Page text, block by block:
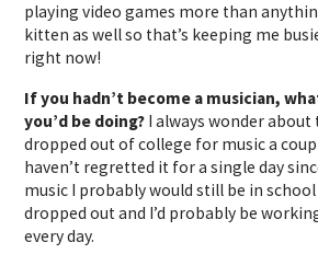
playing video games more than
kitten as well so that’s keeping me
right now!
If you hadn’t become a musician,
you’d be doing? I always wonder about
dropped out of college for music a
haven’t regretted it for a single day
music I probably would still be in school
dropped out and I’d probably be
every day.